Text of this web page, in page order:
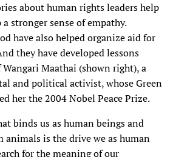
about human rights leaders help
stronger sense of empathy.
have also helped organize aid for
they have developed lessons
Maathai (shown right), a
and political activist, whose Green
her the 2004 Nobel Peace Prize.
binds us as human beings and
animals is the drive we as human
for the meaning of our